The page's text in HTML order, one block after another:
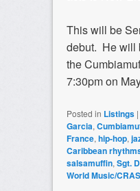
This will be
debut. He will
the
7:30pm on
Posted in Listings |
Garcia,
France, hip-hop,
Caribbean
salsamuffin, Sgt.
World Music/